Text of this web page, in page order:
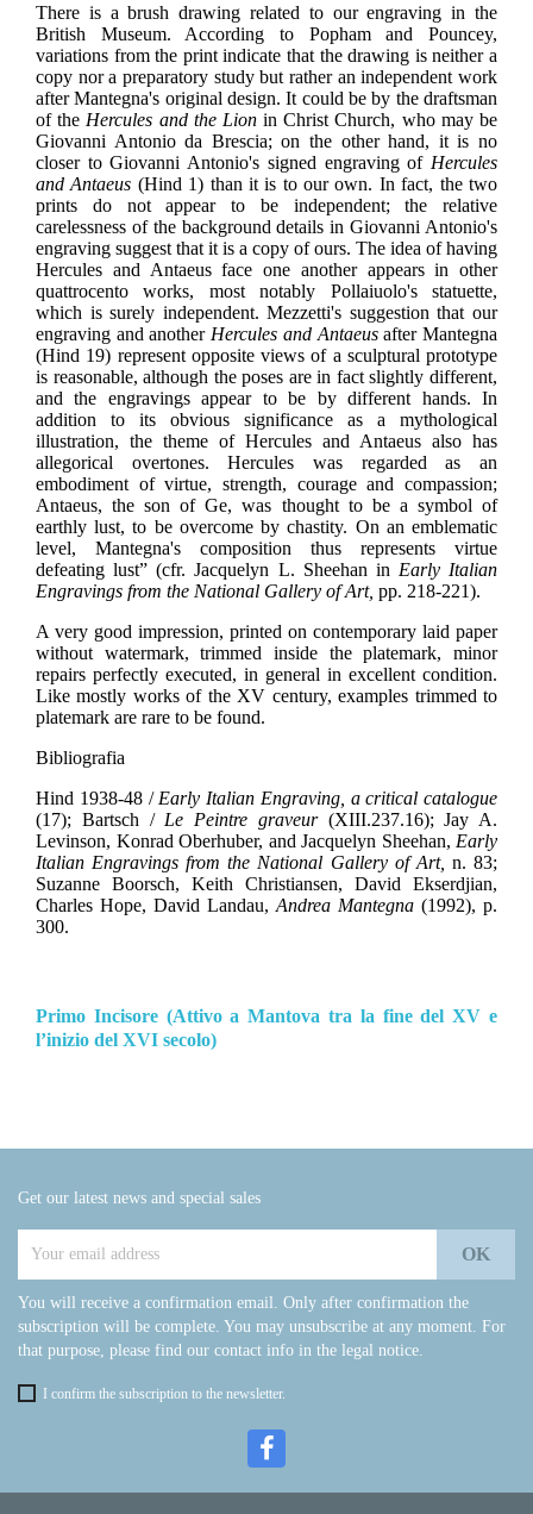
There is a brush drawing related to our engraving in the
British Museum. According to Popham and Pouncey,
variations from the print indicate that the drawing is neither a
copy nor a preparatory study but rather an independent work
after Mantegna's original design. It could be by the draftsman
of the Hercules and the Lionin Christ Church, who may be
Giovanni Antonio da Brescia; on the other hand, it is no
closer to Giovanni Antonio's signed engraving of Hercules
and Antaeus (Hind 1) than it is to our own. In fact, the two
prints do not appear to be independent; the relative
carelessness of the background details in Giovanni Antonio's
engraving suggest that it is a copy of ours. The idea of having
Hercules and Antaeus face one another appears in other
quattrocento works, most notably Pollaiuolo's statuette,
which is surely independent. Mezzetti's suggestion that our
engraving and another Hercules and Antaeusafter Mantegna
(Hind 19) represent opposite views of a sculptural prototype
is reasonable, although the poses are in fact slightly different,
and the engravings appear to be by different hands. In
addition to its obvious significance as a mythological
illustration, the theme of Hercules and Antaeus also has
allegorical overtones. Hercules was regarded as an
embodiment of virtue, strength, courage and compassion;
Antaeus, the son of Ge, was thought to be a symbol of
earthly lust, to be overcome by chastity. On an emblematic
level, Mantegna's composition thus represents virtue
defeating lust” (cfr. Jacquelyn L. Sheehan in Early Italian
Engravings from the National Gallery of Art, pp. 218-221).
A very good impression, printed on contemporary laid paper
without watermark, trimmed inside the platemark, minor
repairs perfectly executed, in general in excellent condition.
Like mostly works of the XV century, examples trimmed to
platemark are rare to be found.
Bibliografia
Hind 1938-48 / Early Italian Engraving, a critical catalogue
(17); Bartsch / Le Peintre graveur(XIII.237.16); Jay A.
Levinson, Konrad Oberhuber, and Jacquelyn Sheehan, Early
Italian Engravings from the National Gallery of Art, n. 83;
Suzanne Boorsch, Keith Christiansen, David Ekserdjian,
Charles Hope, David Landau, Andrea Mantegna (1992), p.
300.
Primo Incisore (Attivo a Mantova tra la fine del XV e
l’inizio del XVI secolo)
Get our latest news and special sales
You will receive a confirmation email. Only after confirmation the
subscription will be complete. You may unsubscribe at any moment. For
that purpose, please find our contact info in the legal notice.
I confirm the subscription to the newsletter.